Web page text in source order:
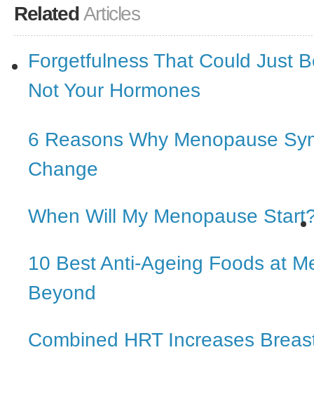
Related Articles
Forgetfulness That Could Just
Not Your Hormones
6 Reasons Why Menopause
Change
When Will My Menopause
10 Best Anti-Ageing Foods at
Beyond
Combined HRT Increases